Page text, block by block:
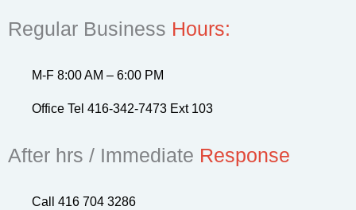
Regular Business Hours:
M-F 8:00 AM – 6:00 PM
Office Tel 416-342-7473 Ext 103
After hrs / Immediate Response
Call 416 704 3286